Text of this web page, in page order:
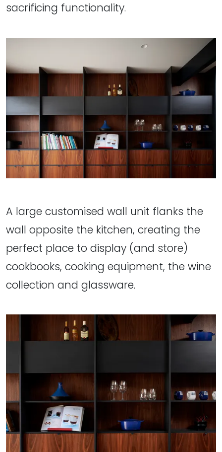
sacrificing functionality.
A large customised wall unit flanks the
wall opposite the kitchen, creating the
perfect place to display (and store)
cookbooks, cooking equipment, the wine
collection and glassware.